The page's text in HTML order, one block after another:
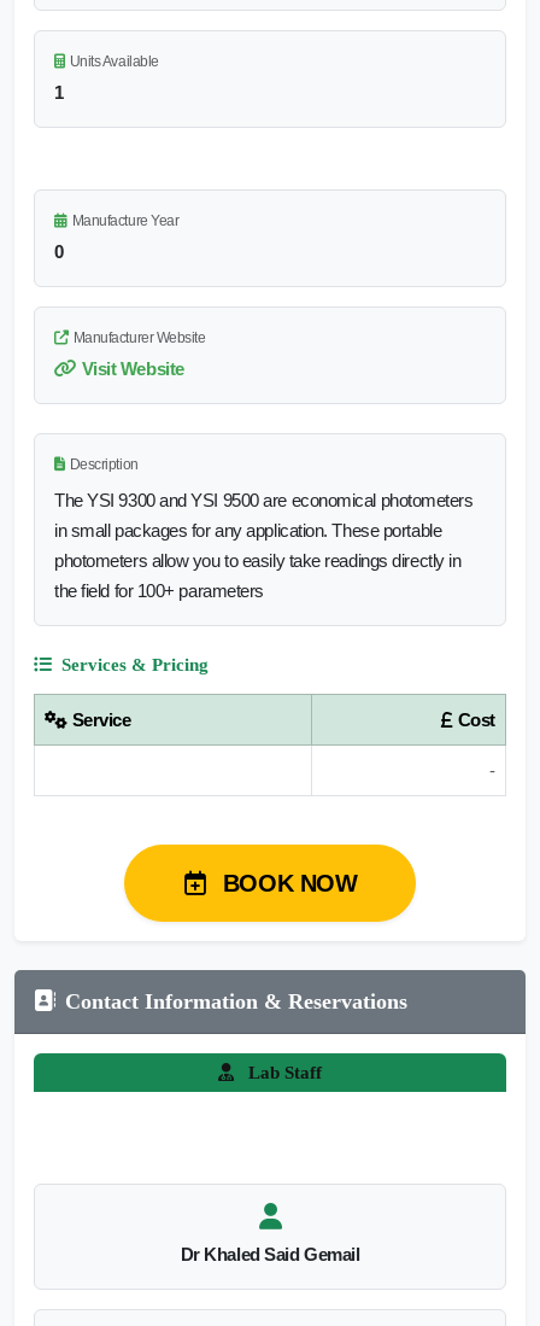
Units Available
1
Manufacture Year
0
Manufacturer Website
Visit Website
Description
The YSI 9300 and YSI 9500 are economical photometers
in small packages for any application. These portable
photometers allow you to easily take readings directly in
the field for 100+ parameters
Services & Pricing
Service Cost
-
BOOK NOW
Contact Information & Reservations
Lab Staff
Dr Khaled Said Gemail